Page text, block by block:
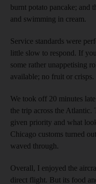
burnt potato pancake; and
and swimming in cream.
Service standards were
little slow to respond. If
some rather unappetising
available; no fruit or crisps.
We took off 20 minutes
the trip across the Atlantic.
given priority and what
Chicago customs turned
waved through.
Overall, I enjoyed the
direct flight. But its food